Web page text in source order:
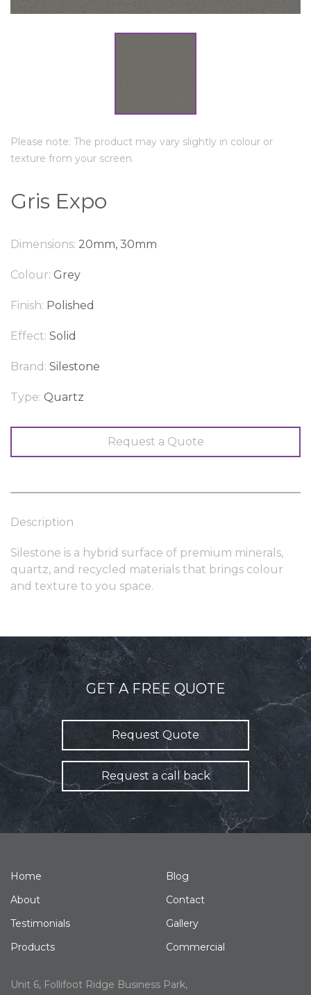
Please note: The product may vary slightly in colour or
texture from your screen.
Gris Expo
Dimensions: 20mm, 30mm
Colour: Grey
Finish: Polished
Effect: Solid
Brand: Silestone
Type: Quartz
Request a Quote
Description
Silestone is a hybrid surface of premium minerals,
quartz, and recycled materials that brings colour
and texture to you space.
GET A FREE QUOTE
Request Quote
Request a call back
Home
About
Testimonials
Products
Blog
Contact
Gallery
Commercial
Unit 6, Follifoot Ridge Business Park,